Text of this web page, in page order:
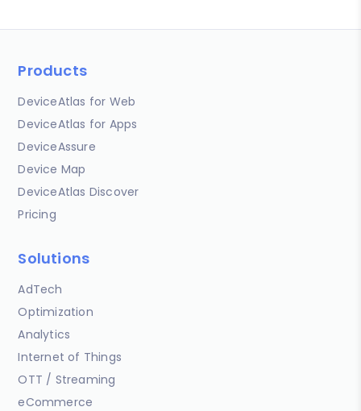
Products
DeviceAtlas for Web
DeviceAtlas for Apps
DeviceAssure
Device Map
DeviceAtlas Discover
Pricing
Solutions
AdTech
Optimization
Analytics
Internet of Things
OTT / Streaming
eCommerce